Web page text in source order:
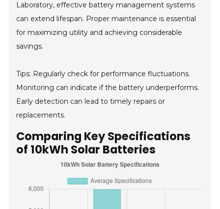
Laboratory, effective battery management systems
can extend lifespan. Proper maintenance is essential
for maximizing utility and achieving considerable
savings.
Tips: Regularly check for performance fluctuations.
Monitoring can indicate if the battery underperforms.
Early detection can lead to timely repairs or
replacements.
Comparing Key Specifications
of 10kWh Solar Batteries